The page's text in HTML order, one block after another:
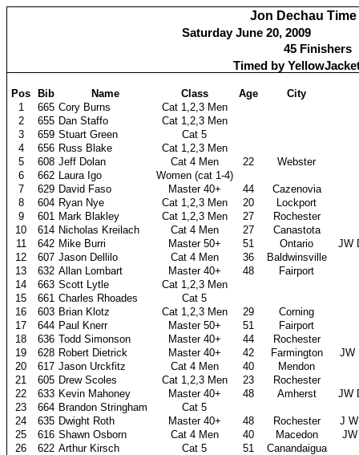
Jon Dechau Time
Saturday June 20, 2009
45 Finishers
Timed by
Pos Bib Name Class Age
City
1
665 Cory Burns
Cat 1,2,3 Men
2
655 Dan Staffo
Cat 1,2,3 Men
3
659 Stuart Green
Cat 5
4
656 Russ Blake
Cat 1,2,3 Men
5
608 Jeff Dolan Cat 4 Men 22
Webster
6
662 Laura Igo
Women (cat 1-4)
7
629 David Faso Master 40+ 44
Cazenovia
8
604 Ryan Nye Cat 1,2,3 Men 20
Lockport
9
601 Mark Blakley Cat 1,2,3 Men 27
Rochester
10
614 Nicholas Kreilach Cat 4 Men 27
Canastota
11
642 Mike Burri Master 50+ 51 Ontario
JW
12
607 Jason Dellilo Cat 4 Men 36
Baldwinsville
13
632 Allan Lombart Master 40+ 48
Fairport
14
663 Scott Lytle
Cat 1,2,3 Men
15
661 Charles Rhoades
Cat 5
16
603 Brian Klotz Cat 1,2,3 Men 29
Corning
17
644 Paul Knerr Master 50+ 51
Fairport
18
636 Todd Simonson Master 40+ 44
Rochester
19
628 Robert Dietrick Master 40+ 42 Farmington
JW
20
617 Jason Urckfitz Cat 4 Men 40
Mendon
21
605 Drew Scoles Cat 1,2,3 Men 23
Rochester
22
633 Kevin Mahoney Master 40+ 48 Amherst
JW
23
664 Brandon Stringham
Cat 5
24
635 Dwight Roth Master 40+ 48 Rochester
J
25
616 Shawn Osborn Cat 4 Men 40 Macedon
26
622 Arthur Kirsch Cat 5 51
Canandaigua